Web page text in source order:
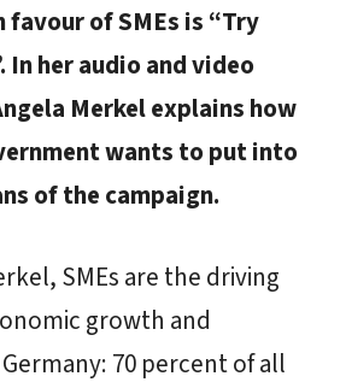
favour of SMEs is “Try
In her audio and video
Merkel explains how
wants to put into
of the campaign.
SMEs are the driving
growth and
70 percent of all